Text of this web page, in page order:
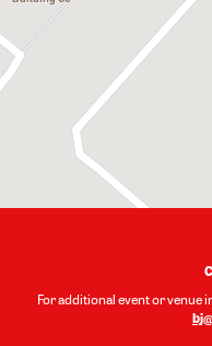
For additional event or venue